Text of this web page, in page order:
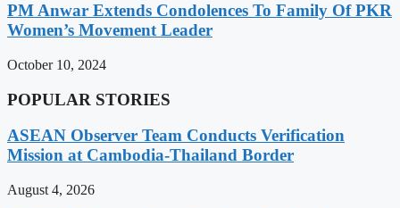
PM Anwar Extends Condolences To Family Of PKR
Women’s Movement Leader
October 10, 2024
POPULAR STORIES
ASEAN Observer Team Conducts Verification
Mission at Cambodia-Thailand Border
August 4, 2026